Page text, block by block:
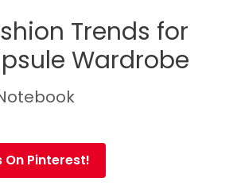
Trends for
Wardrobe
On Pinterest!